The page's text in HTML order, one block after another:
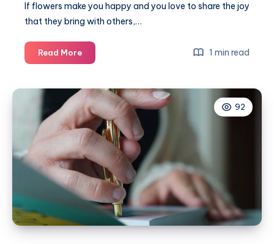
If flowers make you happy and you love to share the joy
that they bring with others,…
Read MoreHow
to
a
professional
Florist
1 min read
92